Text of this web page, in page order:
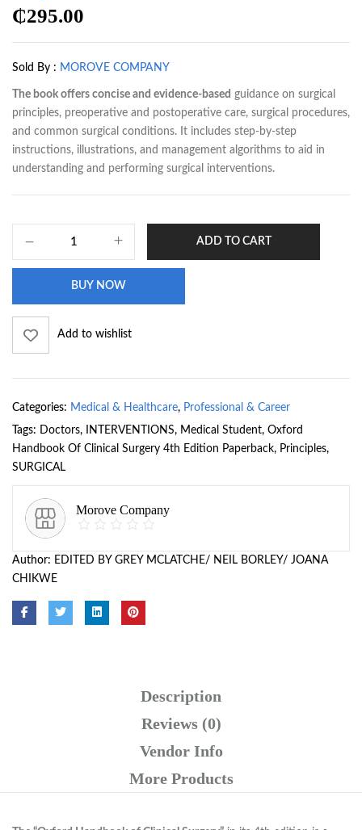
₵295.00
Sold By : MOROVE COMPANY
The book offers concise and evidence-based guidance on surgical
principles, preoperative and postoperative care, surgical procedures,
and common surgical conditions. It includes step-by-step
instructions, illustrations, and management algorithms to aid in
understanding and performing surgical interventions.
ADD TO CART
BUY NOW
Add to wishlist
Categories: Medical & Healthcare, Professional & Career
Tags:
Doctors, INTERVENTIONS, Medical Student, Oxford
Handbook Of Clinical Surgery 4th Edition Paperback, Principles,
SURGICAL
Morove Company
Author: EDITED BY GREY MCLATCHE/ NEIL BORLEY/ JOANA
CHIKWE
Description
Reviews (0)
Vendor Info
More Products